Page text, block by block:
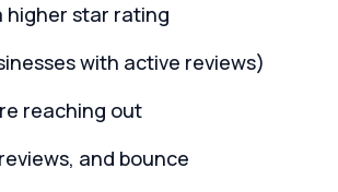
higher star rating
with active reviews)
reaching out
and bounce